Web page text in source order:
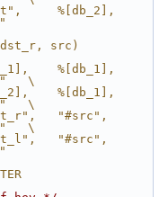
%[db_2],
dst_r, src)
%[db_1],
\
%[db_1],
\
"#src",
\
"#src",